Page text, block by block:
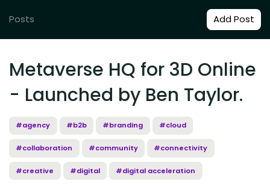
Posts Add Post
Metaverse HQ for 3D Online
- Launched by Ben Taylor.
#agency #b2b #branding #cloud
#collaboration #community #connectivity
#creative #digital #digital acceleration